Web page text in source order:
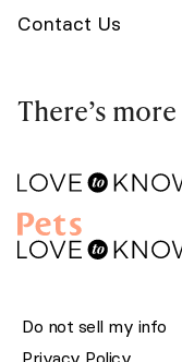
Contact Us
There’s
Do not sell my info